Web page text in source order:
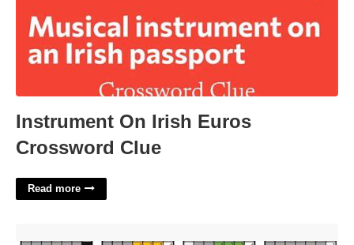
Instrument On Irish Euros
Crossword Clue
Read more